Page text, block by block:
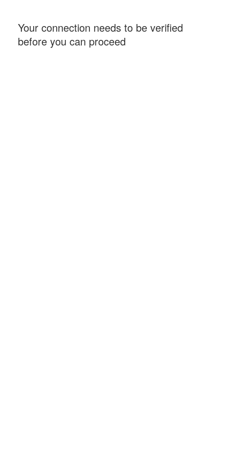
Your connection needs to be verified
before you can proceed